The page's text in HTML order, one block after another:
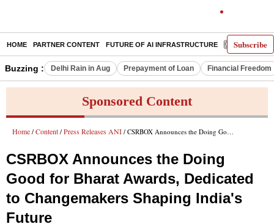
Subscribe
HOME PARTNER CONTENT FUTURE OF AI INFRASTRUCTURE E-PAPER
Buzzing : Delhi Rain in Aug Prepayment of Loan Financial Freedom
Sponsored Content
Home / Content / Press Releases ANI / CSRBOX Announces the Doing Good for Bharat Awards, Dedicated to Changemakers Shaping India's Future
CSRBOX Announces the Doing
Good for Bharat Awards, Dedicated
to Changemakers Shaping India's
Future